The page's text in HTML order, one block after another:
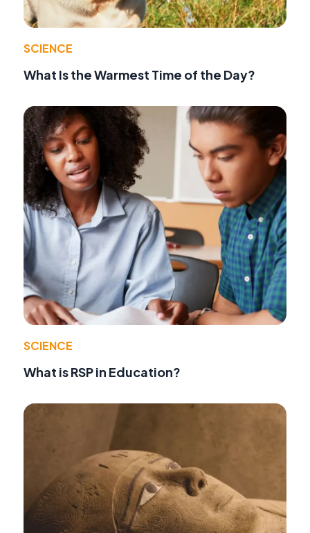
SCIENCE
What Is the Warmest Time of the Day?
SCIENCE
What is RSP in Education?